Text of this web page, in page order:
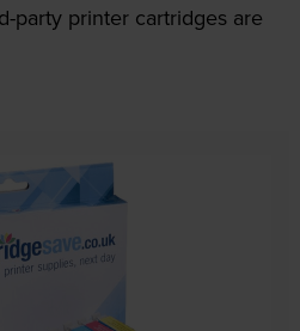
party printer cartridges are